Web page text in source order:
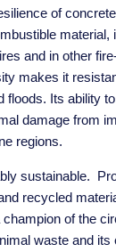
of
material,
and in other
makes it
floods. Its ability
damage from
regions.
sustainable.
recycled
of the
waste and its